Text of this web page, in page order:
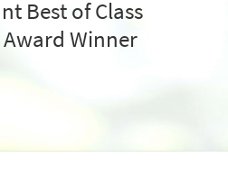
Best of Class
Winner